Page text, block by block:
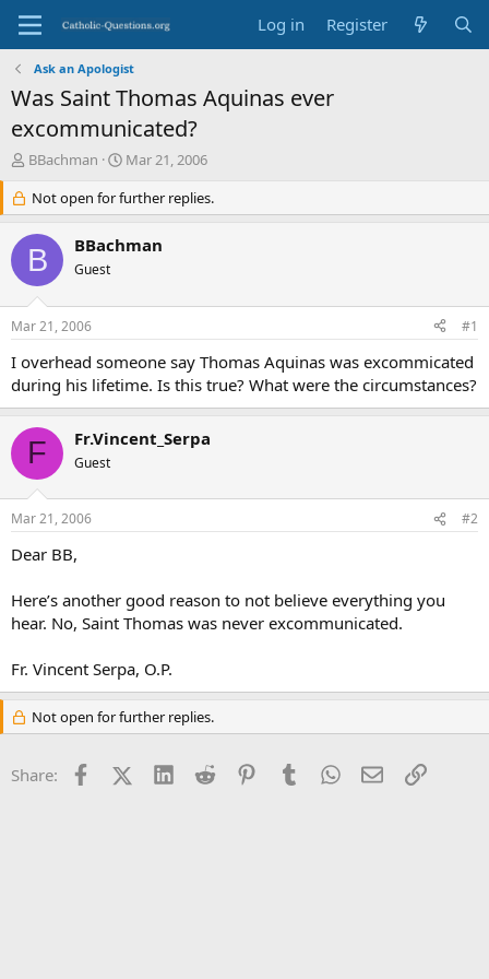
Log in Register
Ask an Apologist
Was Saint Thomas Aquinas ever
excommunicated?
T
e
a
d
s
r
t
e
r
BBachman
S
a
r
d
Mar 21, 2006
Not open for further replies.
B BBachman
Guest
Mar 21, 2006 #1
I overhead someone say Thomas Aquinas was excommicated
during his lifetime. Is this true? What were the circumstances?
F Fr.Vincent_Serpa
Guest
Mar 21, 2006 #2
Dear BB,
Here’s another good reason to not believe everything you
hear. No, Saint Thomas was never excommunicated.
Fr. Vincent Serpa, O.P.
Not open for further replies.
Share: FacebookX (Twitter)
LinkedInReddit PinterestTumblrWhatsApp
EmailLink